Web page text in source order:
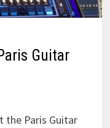
Guitar
the Paris Guitar